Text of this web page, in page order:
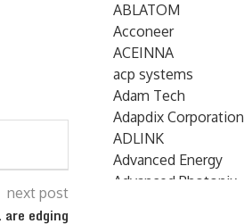
next post
edging
ABLATOM
Acconeer
ACEINNA
acp systems
Adam Tech
Adapdix Corporation
ADLINK
Advanced Energy
Advanced Photonix